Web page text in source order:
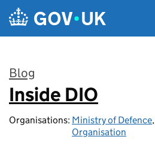
Skip to main content
Blog
:
Inside DIO
Organisations: Ministry of Defence,
Organisation